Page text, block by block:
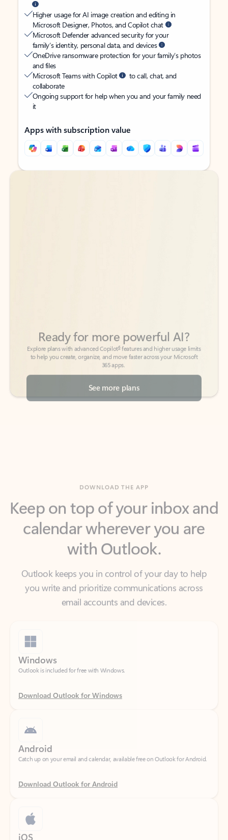
Higher usage for AI image creation and editing in
Microsoft Designer, Photos, and Copilot chat
Microsoft Defender advanced security for your
family’s identity, personal data, and devices
OneDrive ransomware protection for your family’s photos
and files
Microsoft Teams with Copilot
to call, chat, and
collaborate
Ongoing support for help when you and your family need
it
Apps with subscription value
Back to tabs
Back to tabs
365 apps.
See more plans
calendar wherever you are
with Outlook.
Outlook keeps you in control of your day to help
you write and prioritize communications across
email accounts and devices.
Outlook is included for free with Windows.
Download Outlook for Windows
Catch up on your email and calendar, available free on Outlook for Android.
Download Outlook for Android
Catch up on your email and calendar, available free on Outlook for iOS.